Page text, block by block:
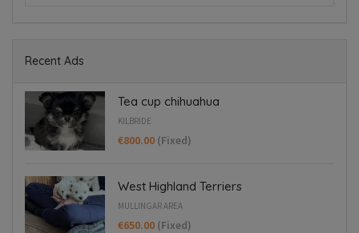
Recent Ads
Tea cup chihuahua
KILBRIDE
€800.00 (Fixed)
West Highland Terriers
MULLINGAR AREA
€650.00 (Fixed)